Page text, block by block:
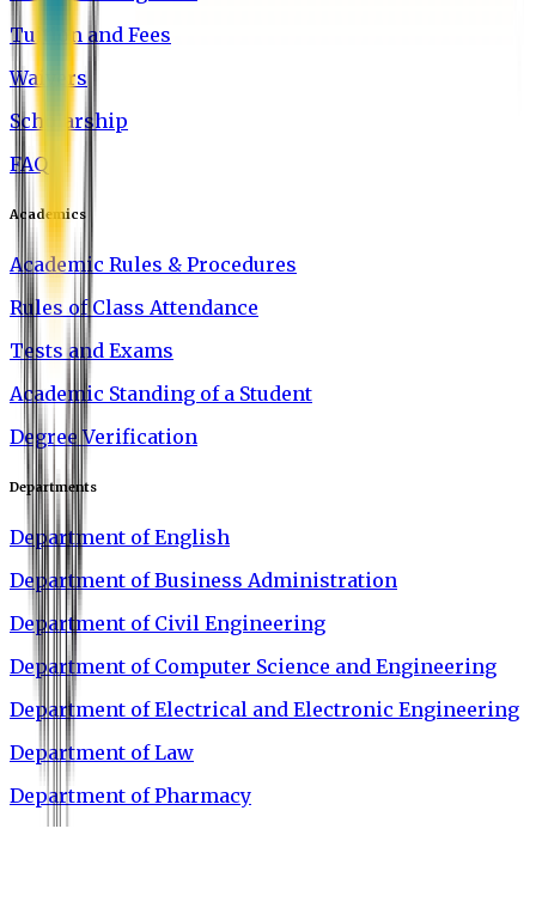
Tuition and Fees
Waivers
Scholarship
FAQ
Academics
Academic Rules & Procedures
Rules of Class Attendance
Tests and Exams
Academic Standing of a Student
Degree Verification
Departments
Department of English
Department of Business Administration
Department of Civil Engineering
Department of Computer Science and Engineering
Department of Electrical and Electronic Engineering
Department of Law
Department of Pharmacy